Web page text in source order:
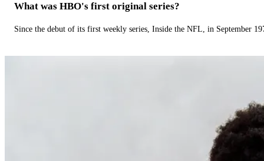
What was HBO's first original series?
Since the debut of its first weekly series, Inside the NFL, in September